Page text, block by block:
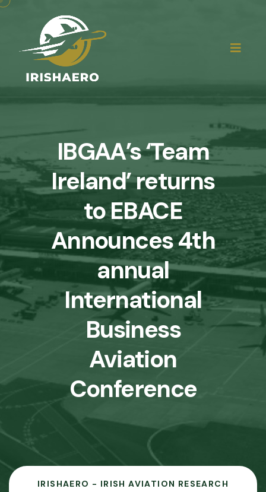
IBGAA’s ‘Team
Ireland’ returns
to EBACE
Announces 4th
annual
International
Business
Aviation
Conference
IRISHAERO - IRISH AVIATION RESEARCH